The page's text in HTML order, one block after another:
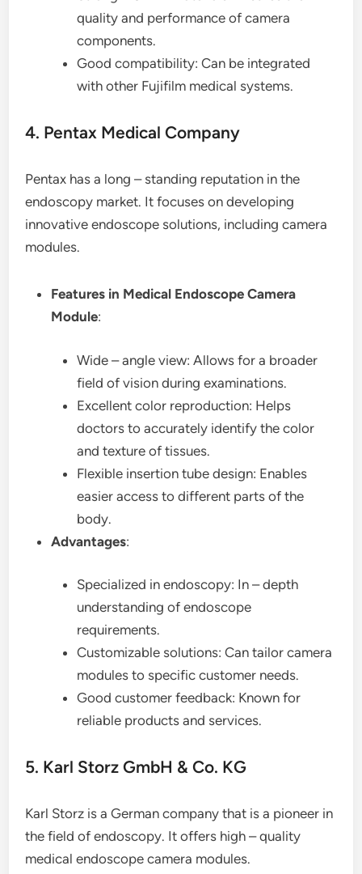
quality and performance of camera
components.
Good compatibility: Can be integrated
with other Fujifilm medical systems.
4. Pentax Medical Company
Pentax has a long – standing reputation in the
endoscopy market. It focuses on developing
innovative endoscope solutions, including camera
modules.
Features in Medical Endoscope Camera
Module:
Wide – angle view: Allows for a broader
field of vision during examinations.
Excellent color reproduction: Helps
doctors to accurately identify the color
and texture of tissues.
Flexible insertion tube design: Enables
easier access to different parts of the
body.
Advantages:
Specialized in endoscopy: In – depth
understanding of endoscope
requirements.
Customizable solutions: Can tailor camera
modules to specific customer needs.
Good customer feedback: Known for
reliable products and services.
5. Karl Storz GmbH & Co. KG
Karl Storz is a German company that is a pioneer in
the field of endoscopy. It offers high – quality
medical endoscope camera modules.